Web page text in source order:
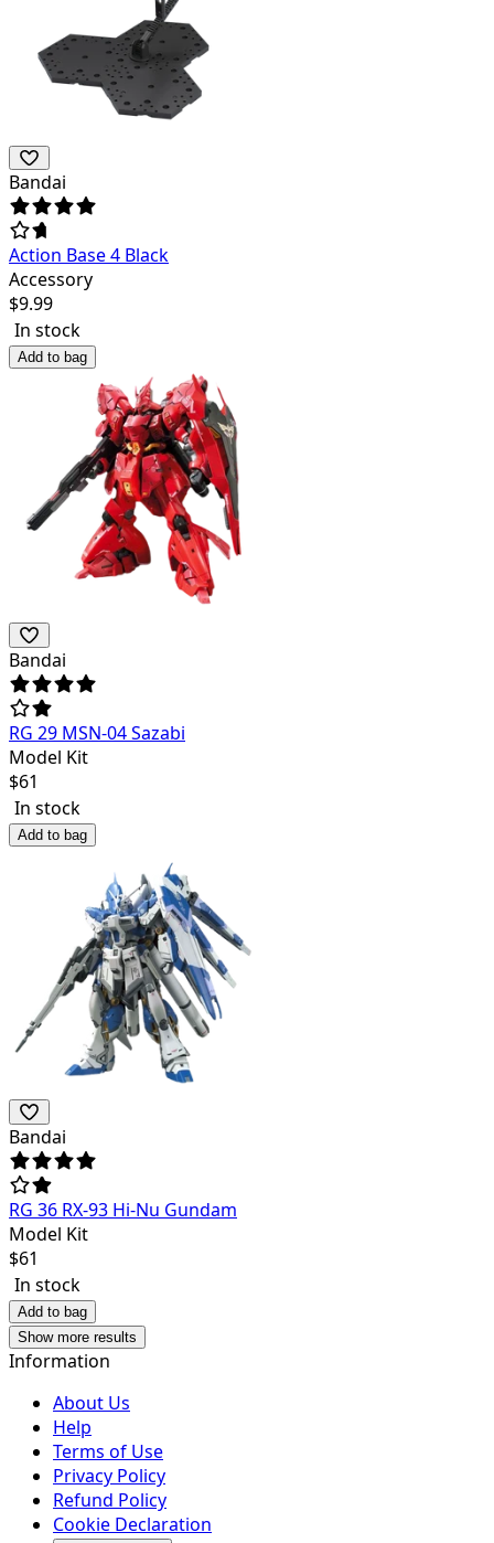
Bandai
Action Base 4 Black
Accessory
$9.99
In stock
Add to bag
Bandai
RG 29 MSN-04 Sazabi
Model Kit
$61
In stock
Add to bag
Bandai
RG 36 RX-93 Hi-Nu Gundam
Model Kit
$61
In stock
Add to bag
Show more results
Information
About Us
Help
Terms of Use
Privacy Policy
Refund Policy
Cookie Declaration